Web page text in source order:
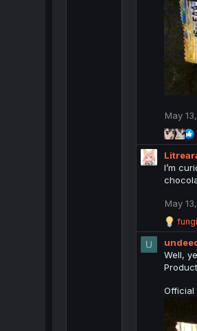
May
n
:
I’m
May
R
e
a
c
t
o
n
:
Well,
Official